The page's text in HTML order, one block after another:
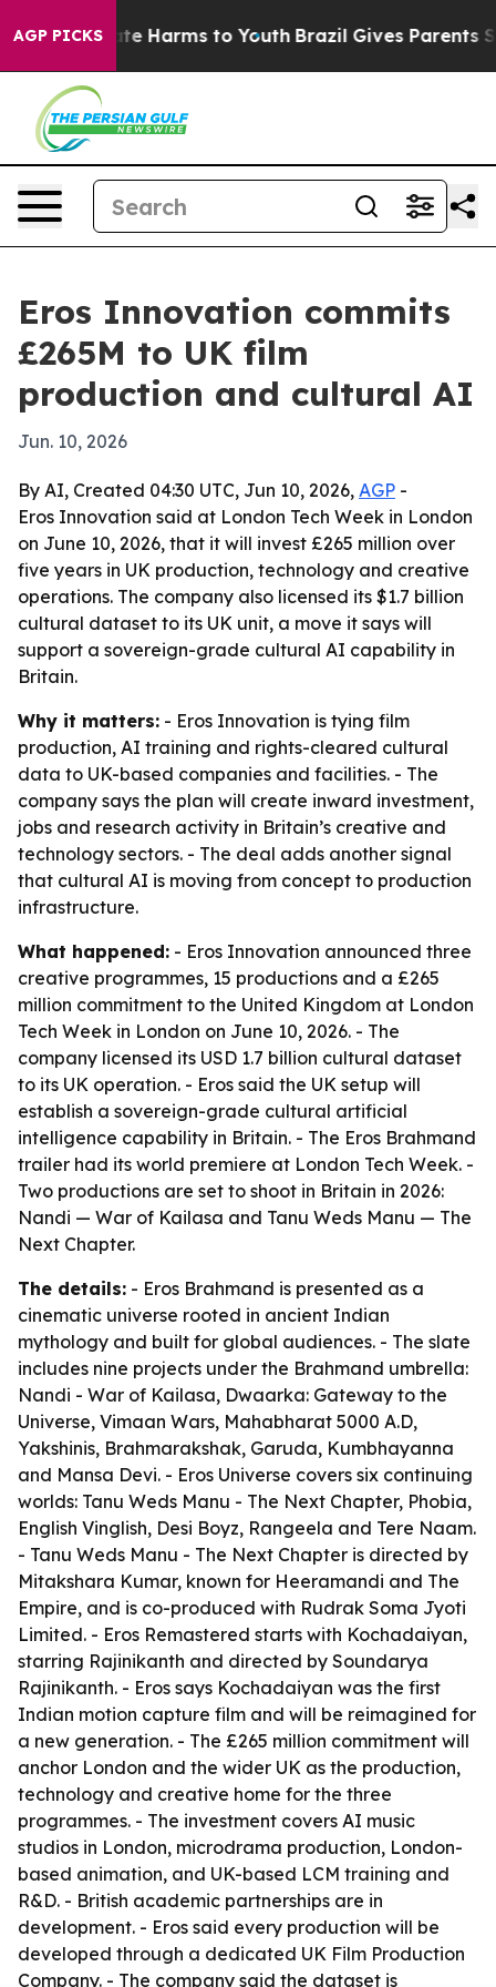
AGP PICKS
to Abate Harms to Youth Brazil Gives Parents
Eros Innovation commits
£265M to UK film
production and cultural AI
Jun. 10, 2026
By AI, Created 04:30 UTC, Jun 10, 2026, AGP -
Eros Innovation said at London Tech Week in London
on June 10, 2026, that it will invest £265 million over
five years in UK production, technology and creative
operations. The company also licensed its $1.7 billion
cultural dataset to its UK unit, a move it says will
support a sovereign-grade cultural AI capability in
Britain.
Why it matters: - Eros Innovation is tying film
production, AI training and rights-cleared cultural
data to UK-based companies and facilities. - The
company says the plan will create inward investment,
jobs and research activity in Britain’s creative and
technology sectors. - The deal adds another signal
that cultural AI is moving from concept to production
infrastructure.
What happened: - Eros Innovation announced three
creative programmes, 15 productions and a £265
million commitment to the United Kingdom at London
Tech Week in London on June 10, 2026. - The
company licensed its USD 1.7 billion cultural dataset
to its UK operation. - Eros said the UK setup will
establish a sovereign-grade cultural artificial
intelligence capability in Britain. - The Eros Brahmand
trailer had its world premiere at London Tech Week. -
Two productions are set to shoot in Britain in 2026:
Nandi — War of Kailasa and Tanu Weds Manu — The
Next Chapter.
The details: - Eros Brahmand is presented as a
cinematic universe rooted in ancient Indian
mythology and built for global audiences. - The slate
includes nine projects under the Brahmand umbrella:
Nandi - War of Kailasa, Dwaarka: Gateway to the
Universe, Vimaan Wars, Mahabharat 5000 A.D,
Yakshinis, Brahmarakshak, Garuda, Kumbhayanna
and Mansa Devi. - Eros Universe covers six continuing
worlds: Tanu Weds Manu - The Next Chapter, Phobia,
English Vinglish, Desi Boyz, Rangeela and Tere Naam.
- Tanu Weds Manu - The Next Chapter is directed by
Mitakshara Kumar, known for Heeramandi and The
Empire, and is co-produced with Rudrak Soma Jyoti
Limited. - Eros Remastered starts with Kochadaiyan,
starring Rajinikanth and directed by Soundarya
Rajinikanth. - Eros says Kochadaiyan was the first
Indian motion capture film and will be reimagined for
a new generation. - The £265 million commitment will
anchor London and the wider UK as the production,
technology and creative home for the three
programmes. - The investment covers AI music
studios in London, microdrama production, London-
based animation, and UK-based LCM training and
R&D. - British academic partnerships are in
development. - Eros said every production will be
developed through a dedicated UK Film Production
Company. - The company said the dataset is